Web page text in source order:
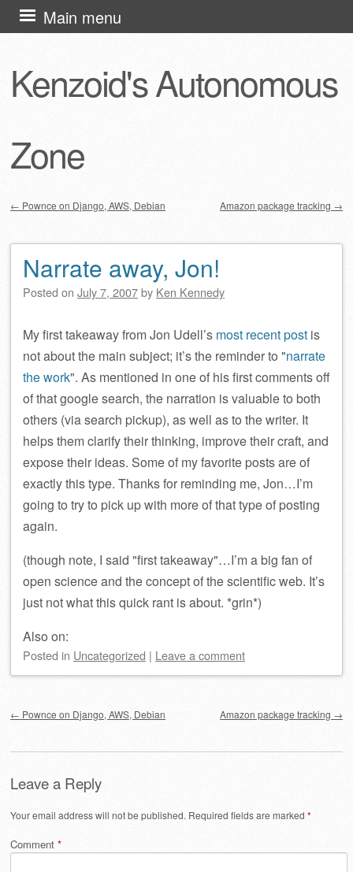
Kenzoid's Autonomous
Zone
Main menu
Skip
to
← Pownce on Django, AWS, Debian Amazon package tracking →
Narrate away, Jon!
Posted on July 7, 2007by Ken Kennedy
My first takeaway from Jon Udell’s most recent post is
not about the main subject; it’s the reminder to narrate
the work . As mentioned in one of his first comments off
of that google search, the narration is valuable to both
others (via search pickup), as well as to the writer. It
helps them clarify their thinking, improve their craft, and
expose their ideas. Some of my favorite posts are of
exactly this type. Thanks for reminding me, Jon…I’m
going to try to pick up with more of that type of posting
again.
(though note, I said first takeaway …I’m a big fan of
open science and the concept of the scientific web. It’s
just not what this quick rant is about. *grin*)
Also on:
Posted in Uncategorized | Leave a comment
← Pownce on Django, AWS, Debian Amazon package tracking →
Leave a Reply
Your email address will not be published. Required fields are marked *
Comment *